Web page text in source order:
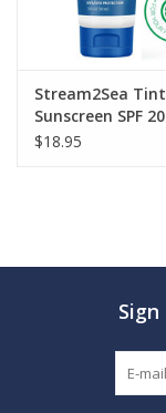
MARINE FORECAST
Blog
Stream2Sea
Sunscreen SPF 20
$18.95